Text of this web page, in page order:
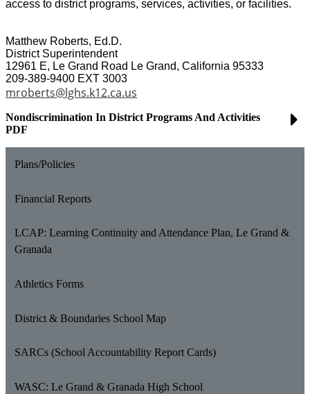
access to district programs, services, activities, or facilities.
Matthew Roberts, Ed.D.
District Superintendent
12961 E, Le Grand Road Le Grand, California 95333
209-389-9400 EXT 3003
mroberts@lghs.k12.ca.us
Nondiscrimination In District Programs And Activities
PDF
Plans/Policies
Financial Reports
LCAP: Learning Continuity and Attendance Plan, Le Grand &
Granada
Athletics Forms
District & Boundaries School Map
SARCs (School Accountability Report Cards)
WASC: Le Grand & Granada High School